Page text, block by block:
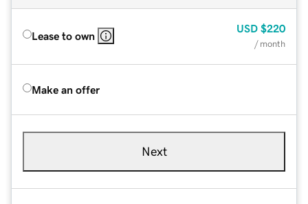
Lease to own
USD $220
/ month
Make an offer
Next